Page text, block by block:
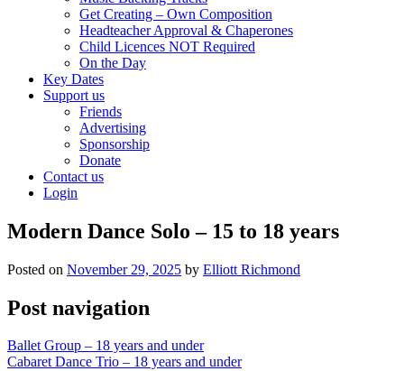
Get Creating – Own Composition
Headteacher Approval & Chaperones
Child Licences NOT Required
On the Day
Key Dates
Support us
Friends
Advertising
Sponsorship
Donate
Contact us
Login
Modern Dance Solo – 15 to 18 years
Posted on November 29, 2025 by Elliott Richmond
Post navigation
Ballet Group – 18 years and under
Cabaret Dance Trio – 18 years and under